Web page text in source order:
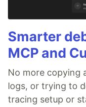
Smarter
MCP and
No more copying
logs, or trying to
tracing setup or